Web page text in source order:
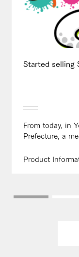
Started selling
From today, in
Prefecture, a
Product